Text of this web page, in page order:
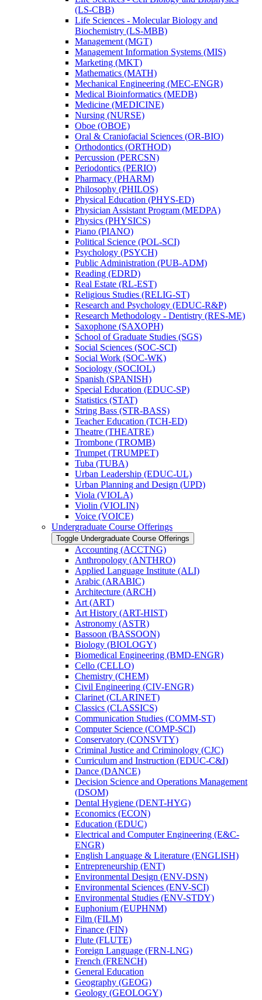
(LS-​CBB)
Life Sciences -​ Molecular Biology and
Biochemistry (LS-​MBB)
Management (MGT)
Management Information Systems (MIS)
Marketing (MKT)
Mathematics (MATH)
Mechanical Engineering (MEC-​ENGR)
Medical Bioinformatics (MEDB)
Medicine (MEDICINE)
Nursing (NURSE)
Oboe (OBOE)
Oral &​ Craniofacial Sciences (OR-​BIO)
Orthodontics (ORTHOD)
Percussion (PERCSN)
Periodontics (PERIO)
Pharmacy (PHARM)
Philosophy (PHILOS)
Physical Education (PHYS-​ED)
Physician Assistant Program (MEDPA)
Physics (PHYSICS)
Piano (PIANO)
Political Science (POL-​SCI)
Psychology (PSYCH)
Public Administration (PUB-​ADM)
Reading (EDRD)
Real Estate (RL-​EST)
Religious Studies (RELIG-​ST)
Research and Psychology (EDUC-​R&​P)
Research Methodology -​ Dentistry (RES-​ME)
Saxophone (SAXOPH)
School of Graduate Studies (SGS)
Social Sciences (SOC-​SCI)
Social Work (SOC-​WK)
Sociology (SOCIOL)
Spanish (SPANISH)
Special Education (EDUC-​SP)
Statistics (STAT)
String Bass (STR-​BASS)
Teacher Education (TCH-​ED)
Theatre (THEATRE)
Trombone (TROMB)
Trumpet (TRUMPET)
Tuba (TUBA)
Urban Leadership (EDUC-​UL)
Urban Planning and Design (UPD)
Viola (VIOLA)
Violin (VIOLIN)
Voice (VOICE)
Undergraduate Course Offerings
Toggle Undergraduate Course Offerings
Accounting (ACCTNG)
Anthropology (ANTHRO)
Applied Language Institute (ALI)
Arabic (ARABIC)
Architecture (ARCH)
Art (ART)
Art History (ART-​HIST)
Astronomy (ASTR)
Bassoon (BASSOON)
Biology (BIOLOGY)
Biomedical Engineering (BMD-​ENGR)
Cello (CELLO)
Chemistry (CHEM)
Civil Engineering (CIV-​ENGR)
Clarinet (CLARINET)
Classics (CLASSICS)
Communication Studies (COMM-​ST)
Computer Science (COMP-​SCI)
Conservatory (CONSVTY)
Criminal Justice and Criminology (CJC)
Curriculum and Instruction (EDUC-​C&​I)
Dance (DANCE)
Decision Science and Operations Management
(DSOM)
Dental Hygiene (DENT-​HYG)
Economics (ECON)
Education (EDUC)
Electrical and Computer Engineering (E&​C-​
ENGR)
English Language &​ Literature (ENGLISH)
Entrepreneurship (ENT)
Environmental Design (ENV-​DSN)
Environmental Sciences (ENV-​SCI)
Environmental Studies (ENV-​STDY)
Euphonium (EUPHNM)
Film (FILM)
Finance (FIN)
Flute (FLUTE)
Foreign Language (FRN-​LNG)
French (FRENCH)
General Education
Geography (GEOG)
Geology (GEOLOGY)